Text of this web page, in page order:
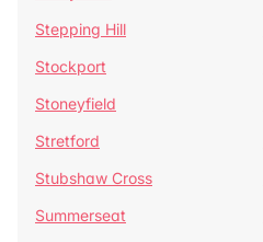
Stepping Hill
Stockport
Stoneyfield
Stretford
Stubshaw Cross
Summerseat